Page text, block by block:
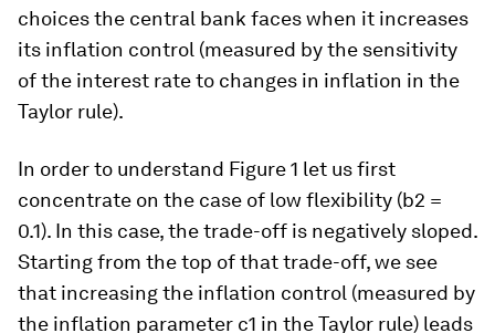
choices the central bank faces when it increases
its inflation control (measured by the sensitivity
of the interest rate to changes in inflation in the
Taylor rule).
In order to understand Figure 1 let us first
concentrate on the case of low flexibility (b2 =
0.1). In this case, the trade-off is negatively sloped.
Starting from the top of that trade-off, we see
that increasing the inflation control (measured by
the inflation parameter c1 in the Taylor rule) leads